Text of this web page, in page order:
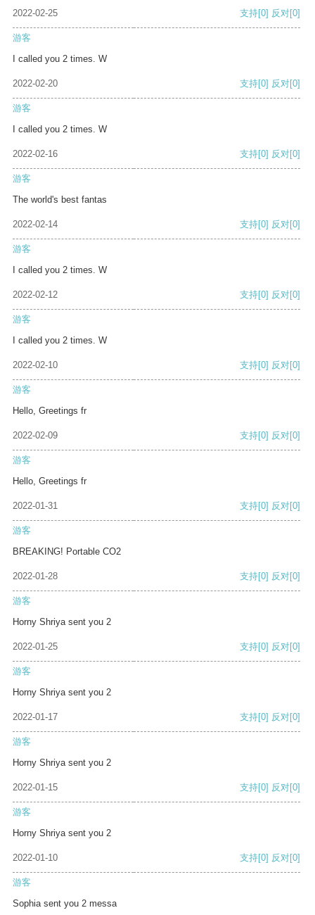
2022-02-25 支持[0] 反对[0]
游客
I called you 2 times. W
2022-02-20 支持[0] 反对[0]
游客
I called you 2 times. W
2022-02-16 支持[0] 反对[0]
游客
The world's best fantas
2022-02-14 支持[0] 反对[0]
游客
I called you 2 times. W
2022-02-12 支持[0] 反对[0]
游客
I called you 2 times. W
2022-02-10 支持[0] 反对[0]
游客
Hello, Greetings fr
2022-02-09 支持[0] 反对[0]
游客
Hello, Greetings fr
2022-01-31 支持[0] 反对[0]
游客
BREAKING! Portable CO2
2022-01-28 支持[0] 反对[0]
游客
Horny Shriya sent you 2
2022-01-25 支持[0] 反对[0]
游客
Horny Shriya sent you 2
2022-01-17 支持[0] 反对[0]
游客
Horny Shriya sent you 2
2022-01-15 支持[0] 反对[0]
游客
Horny Shriya sent you 2
2022-01-10 支持[0] 反对[0]
游客
Sophia sent you 2 messa